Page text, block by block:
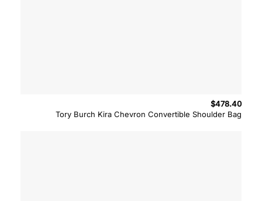
Tory Burch Kira Chevron Convertible Shoulder Bag
$478.40